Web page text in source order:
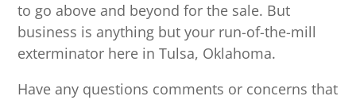
to go above and beyond for the sale. But
business is anything but your run-of-the-mill
exterminator here in Tulsa, Oklahoma.
Have any questions comments or concerns that